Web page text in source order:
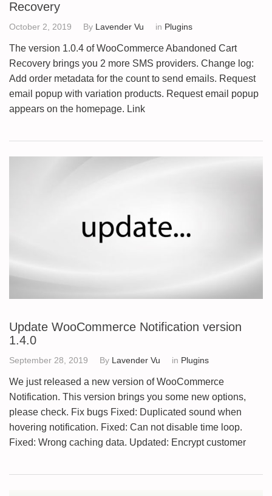
Recovery
October 2, 2019 By Lavender Vu in Plugins
The version 1.0.4 of WooCommerce Abandoned Cart
Recovery brings you 2 more SMS providers. Change log:
Add order metadata for the count to send emails. Request
email popup with variation products. Request email popup
appears on the homepage. Link
Update WooCommerce Notification version
1.4.0
September 28, 2019 By Lavender Vu in Plugins
We just released a new version of WooCommerce
Notification. This version brings you some new options,
please check. Fix bugs Fixed: Duplicated sound when
hovering notification. Fixed: Can not disable time loop.
Fixed: Wrong caching data. Updated: Encrypt customer